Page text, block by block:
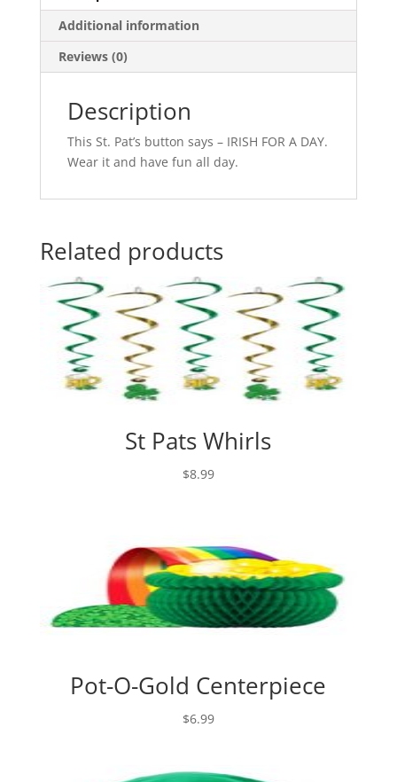
Additional information
Reviews (0)
Description
This St. Pat’s button says – IRISH FOR A DAY.
Wear it and have fun all day.
Related products
St Pats Whirls
$8.99
Pot-O-Gold Centerpiece
$6.99